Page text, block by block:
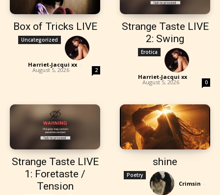
Box of Tricks LIVE
Uncategorized
Harriet-Jacqui xx -
August 5, 2026 2
Strange Taste LIVE
2: Swing
Erotica
Harriet-Jacqui xx -
August 5, 2026 0
Strange Taste LIVE
1: Foretaste /
Tension
shine
Poetry
Crimsin -